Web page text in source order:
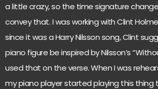
a little crazy, so the time signature
convey that. I was working with Clint
since it was a Harry Nilsson song, Clint
piano figure be inspired by Nilsson’s
used that on the verse. When I was
my piano player started playing this thing